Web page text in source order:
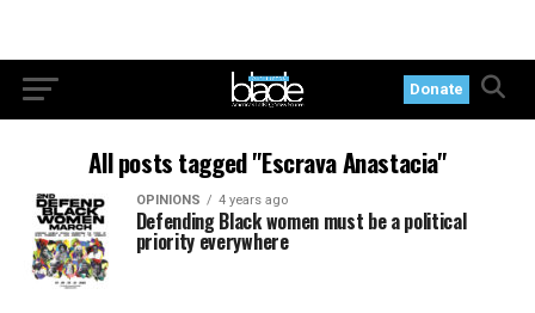
Donate
All posts tagged "Escrava Anastacia"
OPINIONS 4 years ago
Defending Black women must be a political
priority everywhere